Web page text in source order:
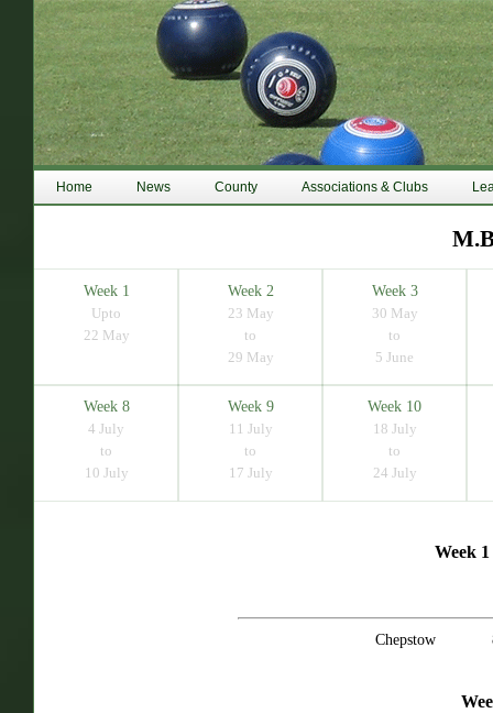
Home News County Associations & Clubs
Week 1
Upto
22 May
Week 2
23 May
to
29 May
Week 3
30 May
to
5 June
Week 8
4 July
to
10 July
Week 9
11 July
to
17 July
Week 10
18 July
to
24 July
Week
Chepstow